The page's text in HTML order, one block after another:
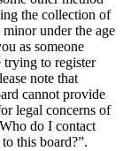
the collection of
under the age
as someone
trying to register
note that
cannot provide
legal concerns of
do I contact
this board?”.